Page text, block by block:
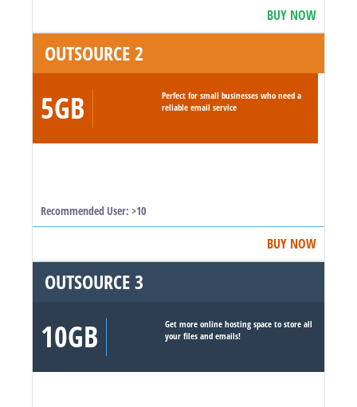
BUY NOW
OUTSOURCE 2
5GB
Perfect for small businesses who need a
reliable email service
Recommended User: >10
BUY NOW
OUTSOURCE 3
10GB
Get more online hosting space to store all
your files and emails!